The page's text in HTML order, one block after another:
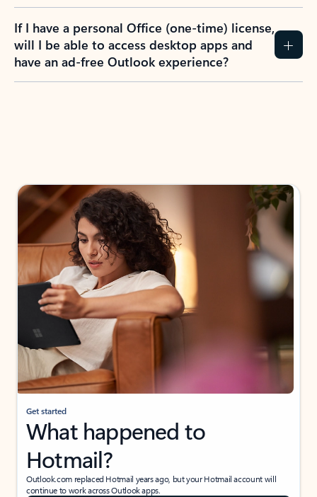
If I have a personal Office (one-time) license,
will I be able to access desktop apps and
have an ad-free Outlook experience?
Get started
What happened to
Hotmail?
Outlook.com replaced Hotmail years ago, but your Hotmail account will
continue to work across Outlook apps.